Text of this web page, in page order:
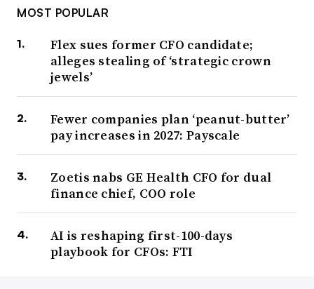
MOST POPULAR
Flex sues former CFO candidate;
alleges stealing of ‘strategic crown
jewels’
Fewer companies plan ‘peanut-butter’
pay increases in 2027: Payscale
Zoetis nabs GE Health CFO for dual
finance chief, COO role
AI is reshaping first-100-days
playbook for CFOs: FTI